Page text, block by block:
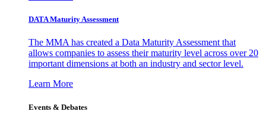
DATA Maturity Assessment
The MMA has created a Data Maturity Assessment that
allows companies to assess their maturity level across over 20
important dimensions at both an industry and sector level.
Learn More
Events & Debates